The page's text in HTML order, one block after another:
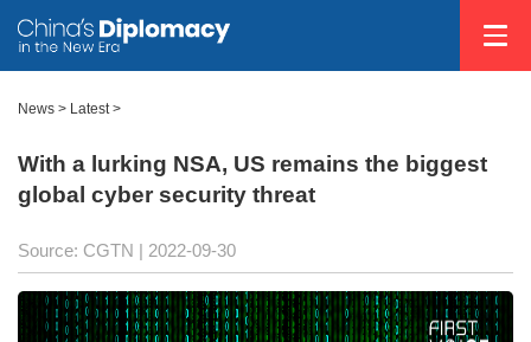
News > Latest>
With a lurking NSA, US remains the biggest
global cyber security threat
Source: CGTN | 2022-09-30